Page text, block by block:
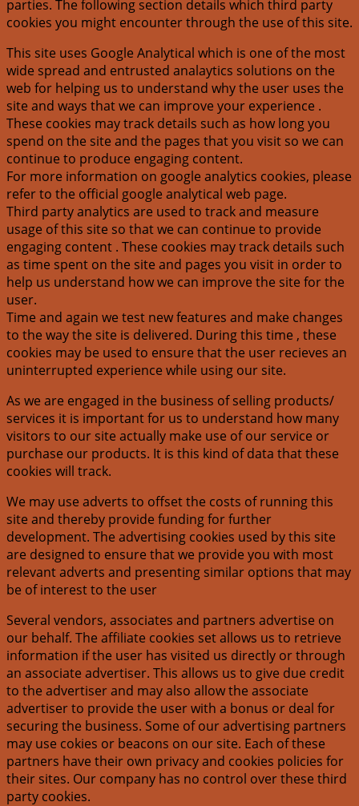
parties. The following section details which third party
cookies you might encounter through the use of this site.
This site uses Google Analytical which is one of the most
wide spread and entrusted analaytics solutions on the
web for helping us to understand why the user uses the
site and ways that we can improve your experience .
These cookies may track details such as how long you
spend on the site and the pages that you visit so we can
continue to produce engaging content.
For more information on google analytics cookies, please
refer to the official google analytical web page.
Third party analytics are used to track and measure
usage of this site so that we can continue to provide
engaging content . These cookies may track details such
as time spent on the site and pages you visit in order to
help us understand how we can improve the site for the
user.
Time and again we test new features and make changes
to the way the site is delivered. During this time , these
cookies may be used to ensure that the user recieves an
uninterrupted experience while using our site.
As we are engaged in the business of selling products/
services it is important for us to understand how many
visitors to our site actually make use of our service or
purchase our products. It is this kind of data that these
cookies will track.
We may use adverts to offset the costs of running this
site and thereby provide funding for further
development. The advertising cookies used by this site
are designed to ensure that we provide you with most
relevant adverts and presenting similar options that may
be of interest to the user
Several vendors, associates and partners advertise on
our behalf. The affiliate cookies set allows us to retrieve
information if the user has visited us directly or through
an associate advertiser. This allows us to give due credit
to the advertiser and may also allow the associate
advertiser to provide the user with a bonus or deal for
securing the business. Some of our advertising partners
may use cokies or beacons on our site. Each of these
partners have their own privacy and cookies policies for
their sites. Our company has no control over these third
party cookies.